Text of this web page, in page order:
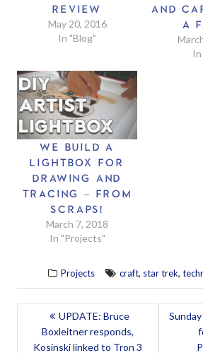
REVIEW
May 20, 2016
In "Blog"
AND
A
WE BUILD A
LIGHTBOX FOR
DRAWING AND
TRACING – FROM
SCRAPS!
March 7, 2018
In "Projects"
Projects craft, star trek,
POST
NAVIGATION
UPDATE: Bruce
Boxleitner responds,
Kosinski linked to Tron 3